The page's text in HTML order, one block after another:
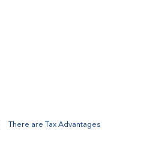
There are Tax Advantages